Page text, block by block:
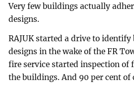
Very few buildings actually
designs.
RAJUK started a drive to
designs in the wake of the FR
fire service started inspection of
the buildings. And 90 per cent